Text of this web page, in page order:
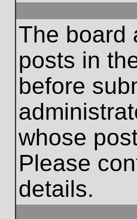
The board
posts in
before
whose
Please
details.